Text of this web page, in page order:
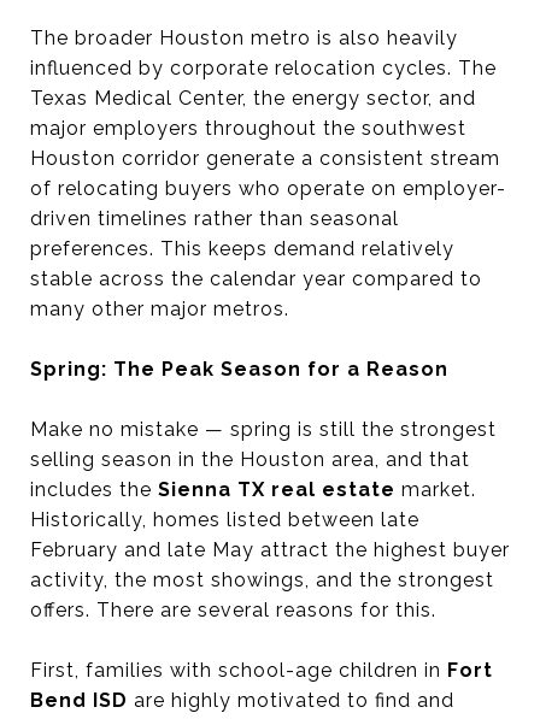
The broader Houston metro is also heavily
influenced by corporate relocation cycles. The
Texas Medical Center, the energy sector, and
major employers throughout the southwest
Houston corridor generate a consistent stream
of relocating buyers who operate on employer-
driven timelines rather than seasonal
preferences. This keeps demand relatively
stable across the calendar year compared to
many other major metros.
Spring: The Peak Season for a Reason
Make no mistake — spring is still the strongest
selling season in the Houston area, and that
includes the Sienna TX real estate market.
Historically, homes listed between late
February and late May attract the highest buyer
activity, the most showings, and the strongest
offers. There are several reasons for this.
First, families with school-age children in Fort
Bend ISD are highly motivated to find and